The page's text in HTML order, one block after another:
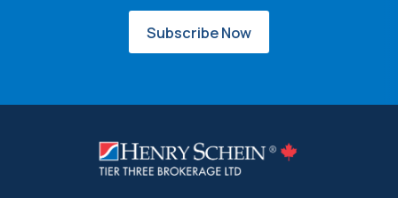
Subscribe Now